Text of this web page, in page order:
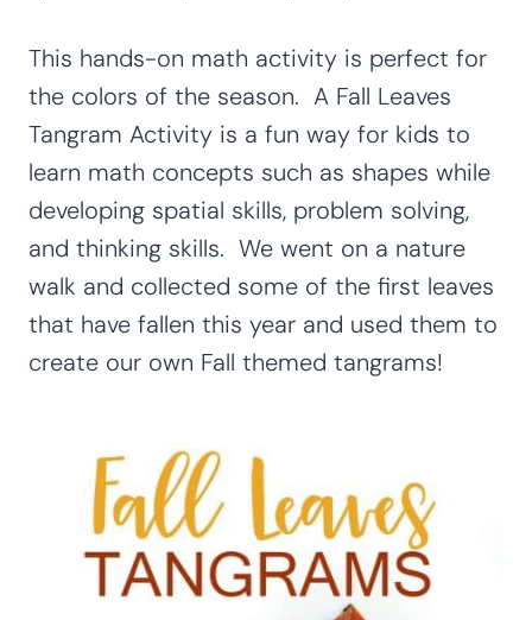
This hands-on math activity is perfect for
the colors of the season. A Fall Leaves
Tangram Activity is a fun way for kids to
learn math concepts such as shapes while
developing spatial skills, problem solving,
and thinking skills. We went on a nature
walk and collected some of the first leaves
that have fallen this year and used them to
create our own Fall themed tangrams!